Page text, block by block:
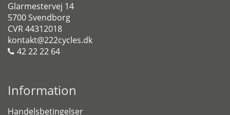
Glarmestervej 14
5700 Svendborg
CVR 44312018
kontakt@222cycles.dk
42 22 22 64
Information
Handelsbetingelser